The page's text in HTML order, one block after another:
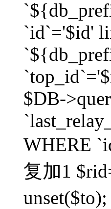
`id`='$id'
$DB-
WHERE
复加1